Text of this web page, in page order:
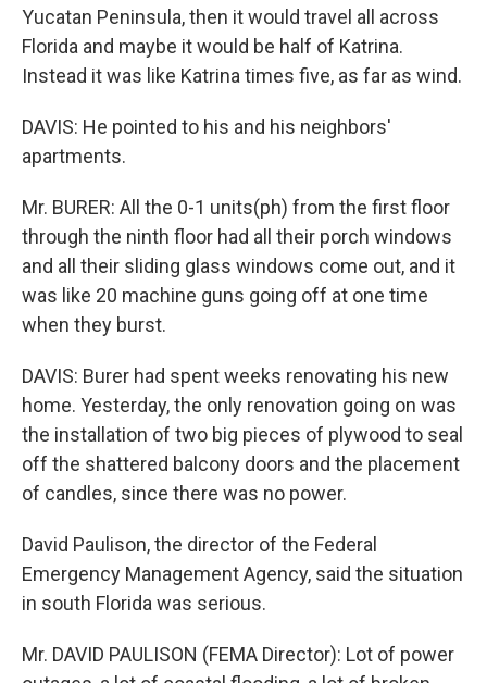
Yucatan Peninsula, then it would travel all across
Florida and maybe it would be half of Katrina.
Instead it was like Katrina times five, as far as wind.
DAVIS: He pointed to his and his neighbors'
apartments.
Mr. BURER: All the 0-1 units(ph) from the first floor
through the ninth floor had all their porch windows
and all their sliding glass windows come out, and it
was like 20 machine guns going off at one time
when they burst.
DAVIS: Burer had spent weeks renovating his new
home. Yesterday, the only renovation going on was
the installation of two big pieces of plywood to seal
off the shattered balcony doors and the placement
of candles, since there was no power.
David Paulison, the director of the Federal
Emergency Management Agency, said the situation
in south Florida was serious.
Mr. DAVID PAULISON (FEMA Director): Lot of power